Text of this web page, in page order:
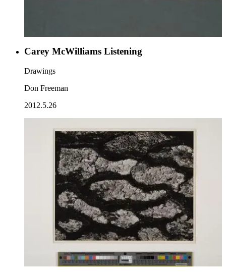
Carey McWilliams Listening
Drawings
Don Freeman
2012.5.26